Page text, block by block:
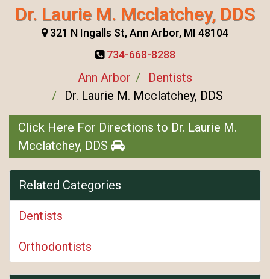
Dr. Laurie M. Mcclatchey, DDS
321 N Ingalls St, Ann Arbor, MI 48104
734-668-8288
Ann Arbor
Dentists
Dr. Laurie M. Mcclatchey, DDS
Click Here For Directions to Dr. Laurie M.
Mcclatchey, DDS
Related Categories
Dentists
Orthodontists